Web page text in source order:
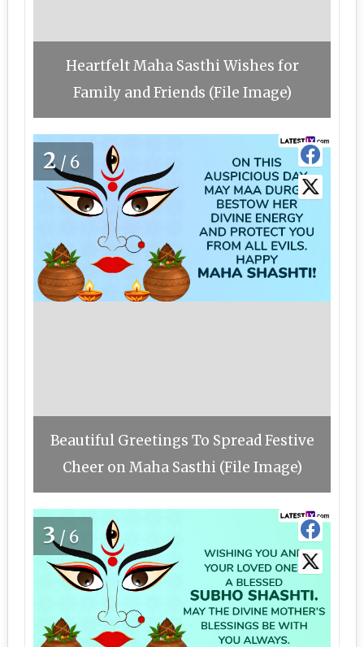
Heartfelt Maha Sasthi Wishes for
Family and Friends (File Image)
2/6
Beautiful Greetings To Spread Festive
Cheer on Maha Sasthi (File Image)
3/6